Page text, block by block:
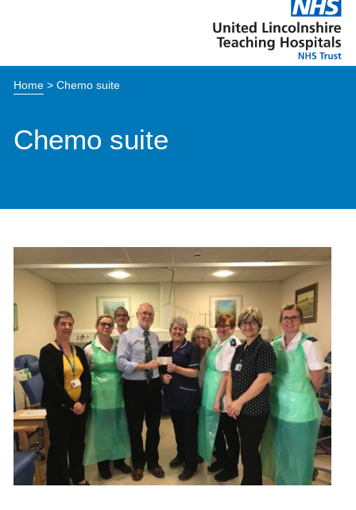
link
to
enable
Lincolnshire
Hospitals
Home> Chemo suite
Chemo suite